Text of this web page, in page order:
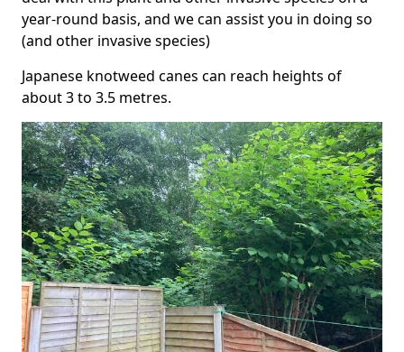
year-round basis, and we can assist you in doing so
(and other invasive species)
Japanese knotweed canes can reach heights of
about 3 to 3.5 metres.